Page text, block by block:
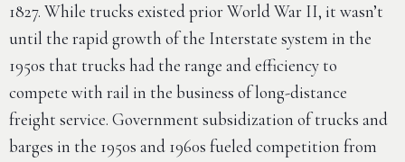
1827. While trucks existed prior World War II, it wasn’t
until the rapid growth of the Interstate system in the
1950s that trucks had the range and efficiency to
compete with rail in the business of long-distance
freight service. Government subsidization of trucks and
barges in the 1950s and 1960s fueled competition from